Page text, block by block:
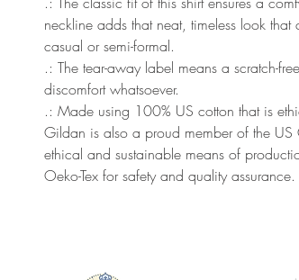
neckline adds that neat, timeless look
casual or semi-formal.
.: The tear-away label means a scratch-
discomfort whatsoever.
.: Made using 100% US cotton that is
Gildan is also a proud member of the US
ethical and sustainable means of
Oeko-Tex for safety and quality assurance.